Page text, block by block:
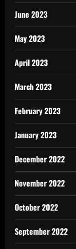
June 2023
May 2023
April 2023
March 2023
February 2023
January 2023
December 2022
November 2022
October 2022
September 2022